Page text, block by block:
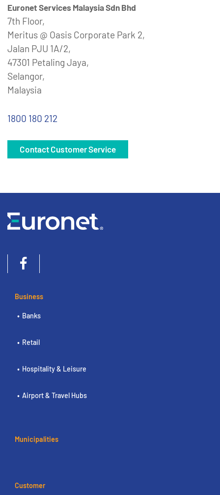
Euronet Services Malaysia Sdn Bhd
7th Floor,
Meritus @ Oasis Corporate Park 2,
Jalan PJU 1A/2,
47301 Petaling Jaya,
Selangor,
Malaysia
1800 180 212
Contact Customer Service
Business
Banks
Retail
Hospitality & Leisure
Airport & Travel Hubs
Municipalities
Customer